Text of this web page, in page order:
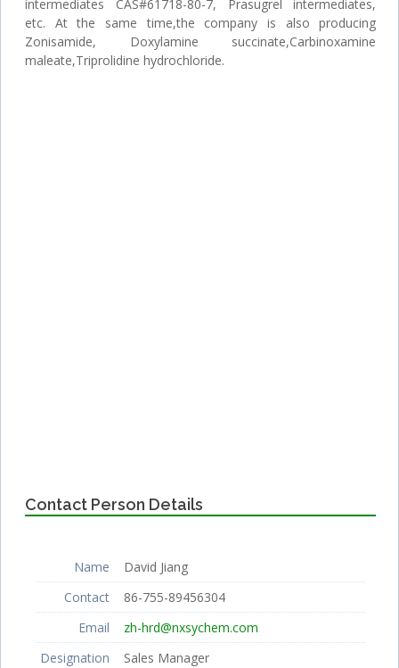
intermediates CAS#61718-80-7, Prasugrel intermediates,
etc. At the same time,the company is also producing
Zonisamide, Doxylamine succinate,Carbinoxamine
maleate,Triprolidine hydrochloride.
Contact Person Details
Name
David Jiang
Contact
86-755-89456304
Email
zh-hrd@nxsychem.com
Designation
Sales Manager